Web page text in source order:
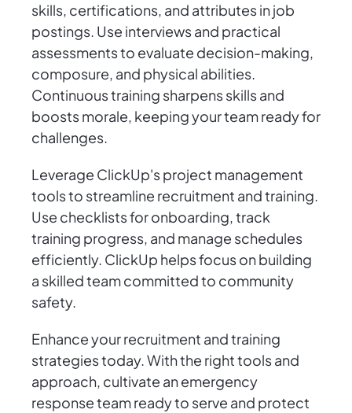
skills, certifications, and attributes in job
postings. Use interviews and practical
assessments to evaluate decision-making,
composure, and physical abilities.
Continuous training sharpens skills and
boosts morale, keeping your team ready for
challenges.
Leverage ClickUp's project management
tools to streamline recruitment and training.
Use checklists for onboarding, track
training progress, and manage schedules
efficiently. ClickUp helps focus on building
a skilled team committed to community
safety.
Enhance your recruitment and training
strategies today. With the right tools and
approach, cultivate an emergency
response team ready to serve and protect